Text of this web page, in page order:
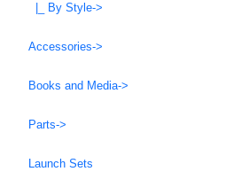
|_ By Style->
Accessories->
Books and Media->
Parts->
Launch Sets